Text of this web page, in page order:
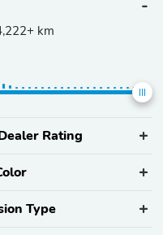
km
Rating
Type